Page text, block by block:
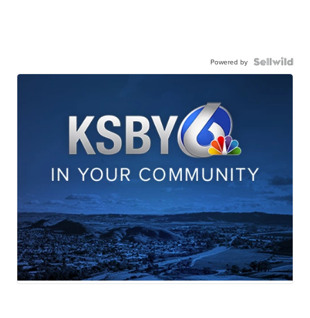
Powered by